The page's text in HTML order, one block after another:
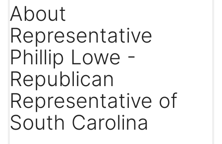
About
Representative
Phillip Lowe -
Republican
Representative of
South Carolina